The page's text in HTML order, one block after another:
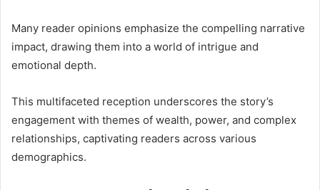
Many reader opinions emphasize the compelling narrative
impact, drawing them into a world of intrigue and
emotional depth.
This multifaceted reception underscores the story’s
engagement with themes of wealth, power, and complex
relationships, captivating readers across various
demographics.